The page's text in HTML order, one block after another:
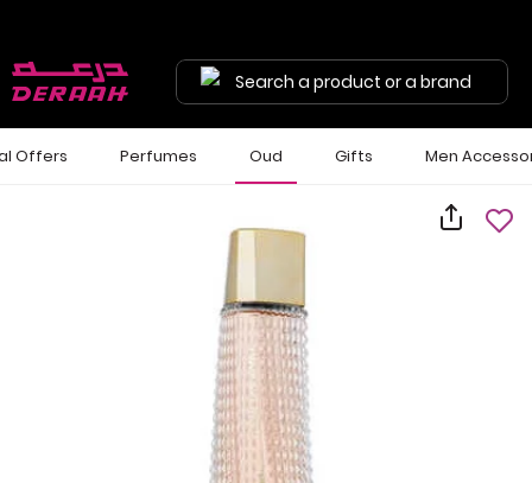
Search a product or a brand
Offers Perfumes Oud Gifts Men